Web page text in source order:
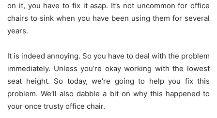
on it, you have to fix it asap. It’s not uncommon for office
chairs to sink when you have been using them for several
years.
It is indeed annoying. So you have to deal with the problem
immediately. Unless you’re okay working with the lowest
seat height. So today, we’re going to help you fix this
problem. We’ll also dabble a bit on why this happened to
your once trusty office chair.